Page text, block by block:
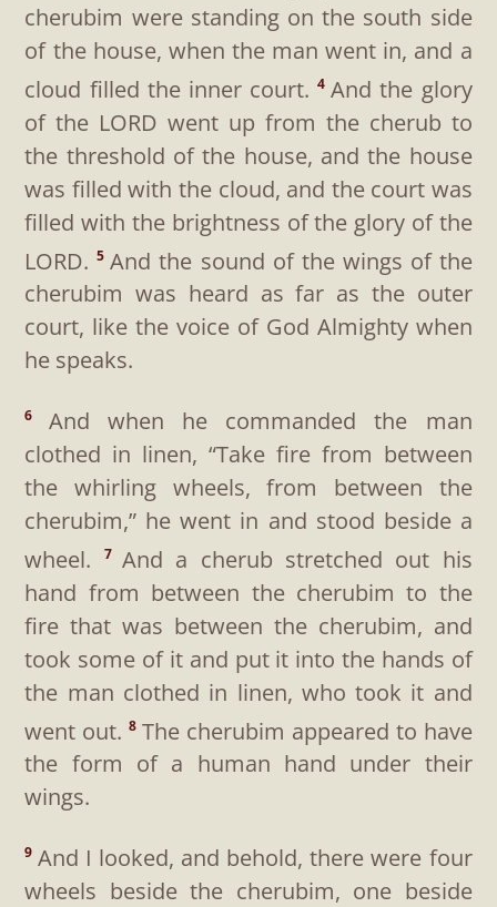
cherubim were standing on the south side
of the house, when the man went in, and a
cloud filled the inner court.4 And the glory
of the LORD went up from the cherub to
the threshold of the house, and the house
was filled with the cloud, and the court was
filled with the brightness of the glory of the
LORD.5 And the sound of the wings of the
cherubim was heard as far as the outer
court, like the voice of God Almighty when
he speaks.
6 And when he commanded the man
clothed in linen, “Take fire from between
the whirling wheels, from between the
cherubim,” he went in and stood beside a
wheel.
7 And a cherub stretched out his
hand from between the cherubim to the
fire that was between the cherubim, and
took some of it and put it into the hands of
the man clothed in linen, who took it and
went out.8 The cherubim appeared to have
the form of a human hand under their
wings.
9 And I looked, and behold, there were four
wheels beside the cherubim, one beside